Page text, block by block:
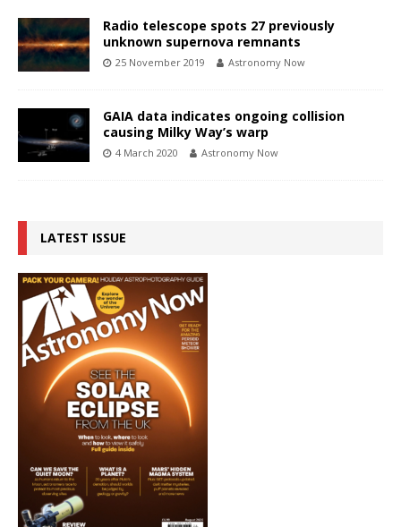
Radio telescope spots 27 previously
unknown supernova remnants
25 November 2019 Astronomy Now
GAIA data indicates ongoing collision
causing Milky Way’s warp
4 March 2020 Astronomy Now
LATEST ISSUE